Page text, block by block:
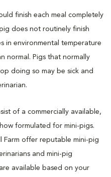
finish each meal completely
does not routinely finish
in environmental temperature
normal. Pigs that normally
doing so may be sick and
of a commercially available,
formulated for mini-pigs.
Farm offer reputable mini-pig
and mini-pig
available based on your